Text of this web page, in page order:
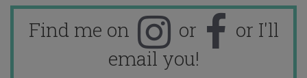
Find me on or
or I'll
email you!